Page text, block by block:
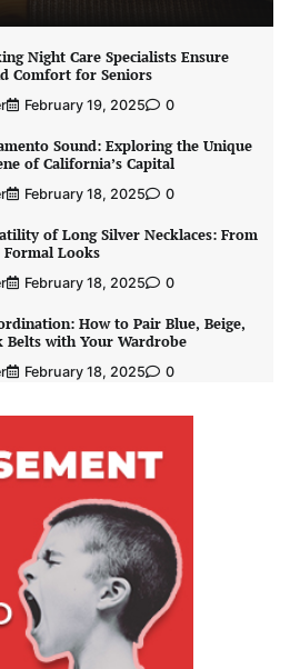
Night Care Specialists Ensure
Comfort for Seniors
February 19, 2025 0
Sound: Exploring the Unique
of California’s Capital
February 18, 2025 0
of Long Silver Necklaces: From
Formal Looks
February 18, 2025 0
How to Pair Blue, Beige,
Belts with Your Wardrobe
February 18, 2025 0